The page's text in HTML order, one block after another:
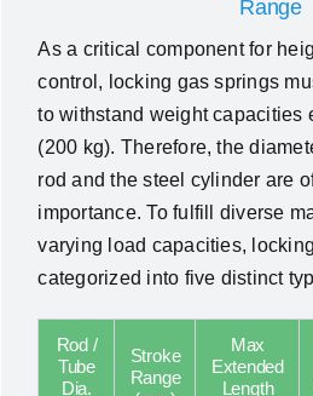
Range
As a critical component for
control, locking gas springs
to withstand weight capacities
(200 kg). Therefore, the
rod and the steel cylinder are
importance. To fulfill diverse
varying load capacities,
categorized into five distinct
Rod /
Tube
Dia.
Stroke
Range
Max
Extended
Length